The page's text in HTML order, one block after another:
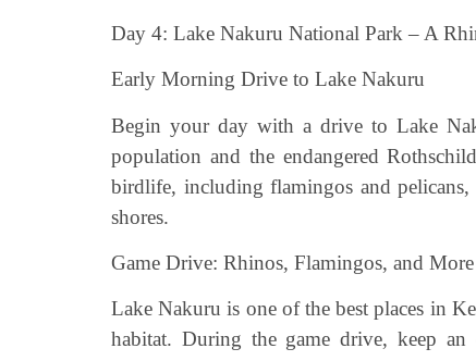
Day 4: Lake Nakuru National Park – A
Early Morning Drive to Lake Nakuru
Begin your day with a drive to Lake
population and the endangered
birdlife, including flamingos and
shores.
Game Drive: Rhinos, Flamingos, and More
Lake Nakuru is one of the best places in
habitat. During the game drive, keep